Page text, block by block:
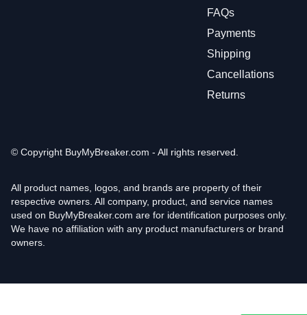
FAQs
Payments
Shipping
Cancellations
Returns
© Copyright BuyMyBreaker.com - All rights reserved.
All product names, logos, and brands are property of their
respective owners. All company, product, and service names
used on BuyMyBreaker.com are for identification purposes only.
We have no affiliation with any product manufacturers or brand
owners.